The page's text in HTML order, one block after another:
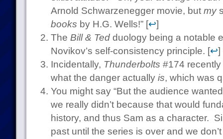
Arnold Schwarzenegger movie, but my
books by H.G. Wells!” [↩]
The Bill & Tedduology being a notable
Novikov’s self-consistency principle. [↩]
Incidentally, Thunderbolts #174
what the danger actually is, which was
You might say “But the audience
we really didn’t because that would
history, and thus Sam as a character.
past until the series is over and we